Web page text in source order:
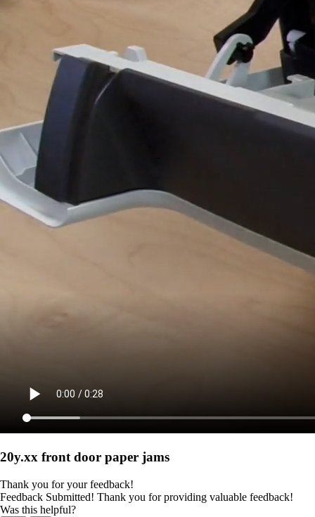
20y.xx front door paper jams
Thank you for your feedback!
Feedback Submitted! Thank you for providing valuable feedback!
Was this helpful?